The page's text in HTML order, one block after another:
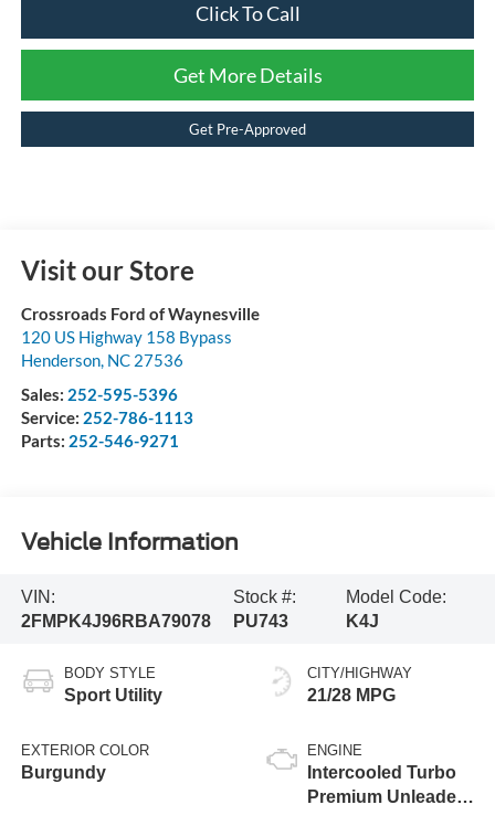
Click To Call
Get More Details
Get Pre-Approved
Visit our Store
Crossroads Ford of Waynesville
120 US Highway 158 Bypass
Henderson, NC 27536
Sales: 252-595-5396
Service: 252-786-1113
Parts: 252-546-9271
Vehicle Information
VIN:
2FMPK4J96RBA79078
Stock #:
PU743
Model Code:
K4J
BODY STYLE
Sport Utility
EXTERIOR COLOR
Burgundy
CITY/HIGHWAY
21/28 MPG
ENGINE
Intercooled Turbo
Premium Unleaded